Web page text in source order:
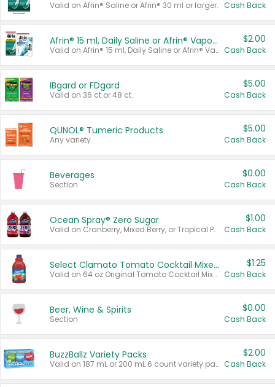
Valid on Afrin® Saline or Afrin® 30 ml or larger. Cash Back
Afrin® 15 ml, Daily Saline or Afrin® Vapor Burst™ Inhaler Sticks
Valid on Afrin® 15 ml, Daily Saline or Afrin® Vapor Burst™ Inhaler Sticks.
$2.00
Cash Back
IBgard or FDgard
Valid on 36 ct or 48 ct.
$5.00
Cash Back
QUNOL® Tumeric Products
Any variety.
$5.00
Cash Back
Beverages
Section
$0.00
Cash Back
Ocean Spray® Zero Sugar
Valid on Cranberry, Mixed Berry, or Tropical Punch Juice Drink, 64 oz.
$1.00
Cash Back
Select Clamato Tomato Cocktail Mixers
Valid on 64 oz Original Tomato Cocktail Mixer or Picante Tomato Cocktail Mixer.
$1.25
Cash Back
Beer, Wine & Spirits
Section
$0.00
Cash Back
BuzzBallz Variety Packs
Valid on 187 mL or 200 mL 6 count variety packs.
$2.00
Cash Back